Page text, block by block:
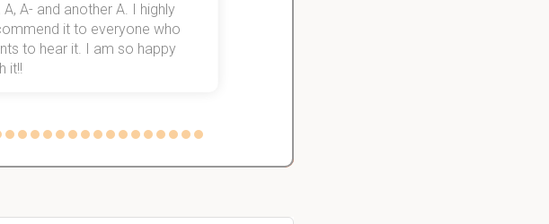
A, A- and another A. I highly
it to everyone who
to hear it. I am so happy
it!!